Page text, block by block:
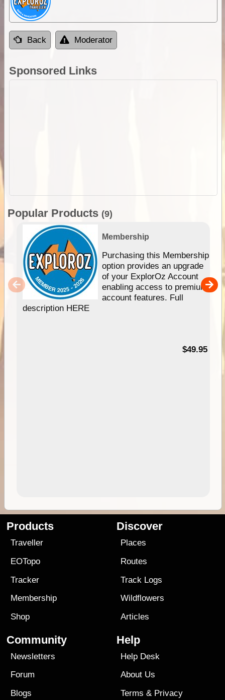
Back Moderator
Sponsored Links
Popular Products (9)
Membership
Purchasing this Membership
option provides an upgrade
of your ExplorOz Account
enabling access to premium
account features. Full
description HERE
$49.95
Products
Traveller
EOTopo
Tracker
Membership
Shop
Discover
Places
Routes
Track Logs
Wildflowers
Articles
Community
Newsletters
Forum
Blogs
Help
Help Desk
About Us
Terms & Privacy